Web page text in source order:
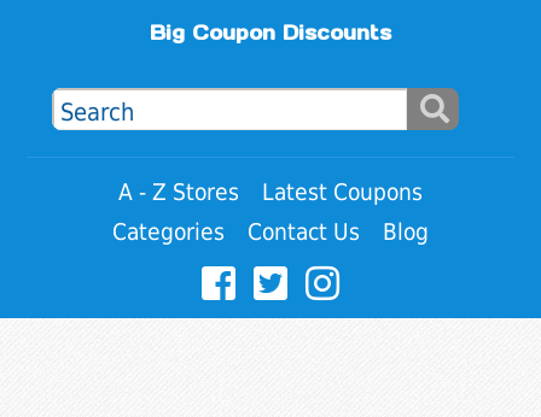
Big Coupon Discounts
A - Z Stores
Latest Coupons
Categories
Contact Us Blog